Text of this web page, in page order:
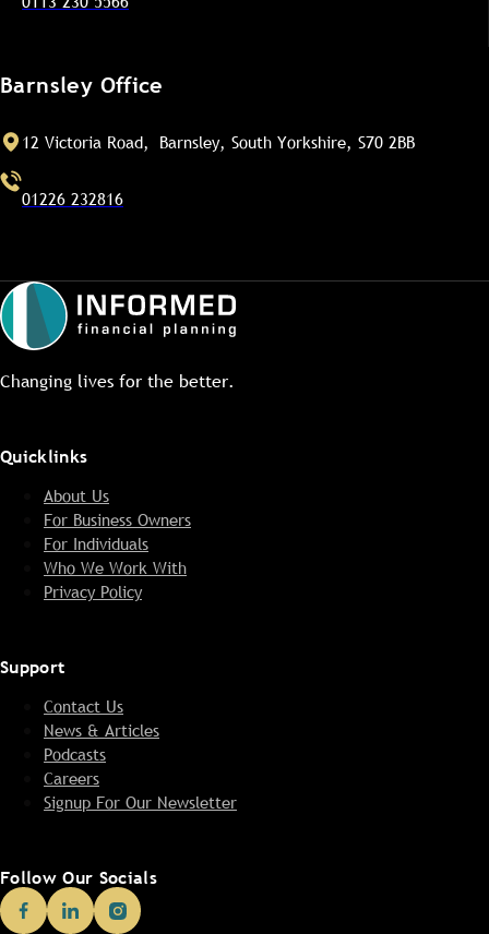
Barnsley Office
12 Victoria Road, Barnsley, South Yorkshire, S70 2BB
01226 232816
Changing lives for the better.
Quicklinks
About Us
For Business Owners
For Individuals
Who We Work With
Privacy Policy
Support
Contact Us
News & Articles
Podcasts
Careers
Signup For Our Newsletter
Follow Our Socials